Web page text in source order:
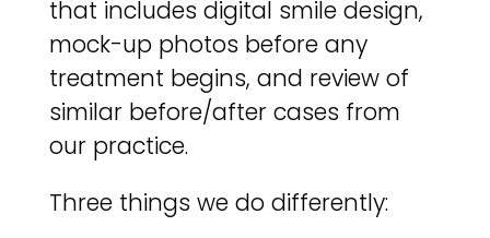
that includes digital smile design,
mock-up photos before any
treatment begins, and review of
similar before/after cases from
our practice.
Three things we do differently: